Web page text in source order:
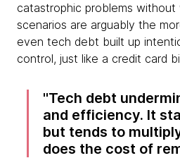
catastrophic problems without
scenarios are arguably the
even tech debt built up
control, just like a credit card
Tech debt
and efficiency. It
but tends to
does the cost of